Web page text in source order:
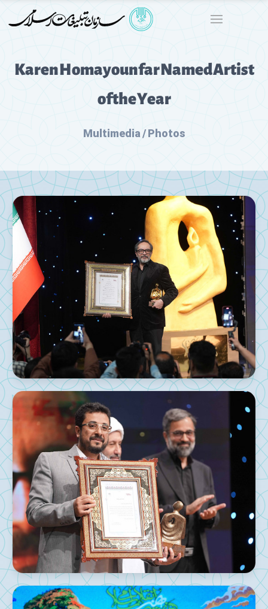
Karen Homayounfar Named Artist
of the Year
Multimedia / Photos